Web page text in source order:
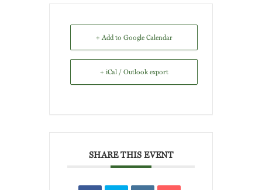
+ Add to Google Calendar
+ iCal / Outlook export
SHARE THIS EVENT